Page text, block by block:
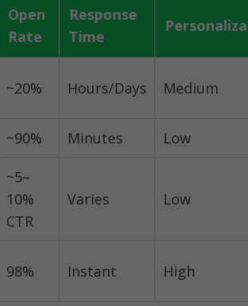
Open
Rate
Response
Time
~20% Hours/Days Medium
~90% Minutes Low
~5–
10%
CTR
Varies Low
98% Instant High